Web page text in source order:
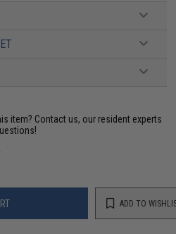
item? Contact us, our resident experts
ADD TO